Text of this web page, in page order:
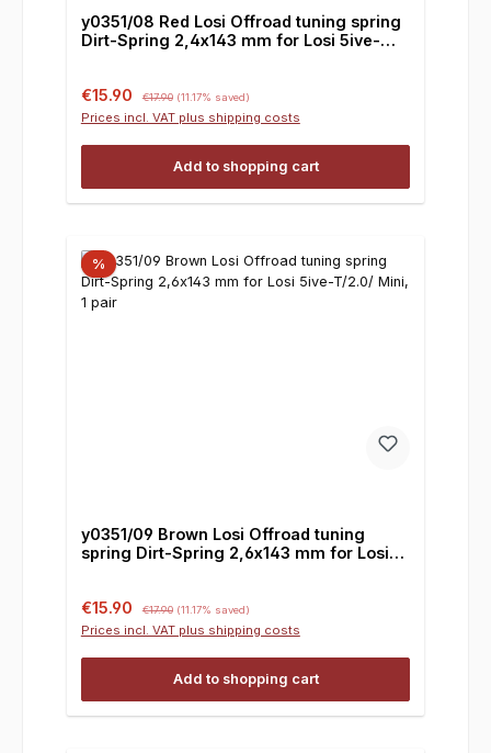
y0351/08 Red Losi Offroad tuning spring
Dirt-Spring 2,4x143 mm for Losi 5ive-
Sale price:
€15.90 €17.90 (11.17% saved)
Prices incl. VAT plus shipping costs
Add to shopping cart
%
y0351/09 Brown Losi Offroad tuning
spring Dirt-Spring 2,6x143 mm for Losi
Sale price:
€15.90 €17.90 (11.17% saved)
Prices incl. VAT plus shipping costs
Add to shopping cart